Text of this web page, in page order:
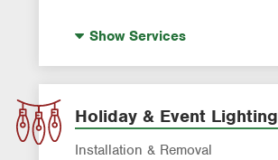
ShowServices
Holiday & Event Lighting
Installation & Removal